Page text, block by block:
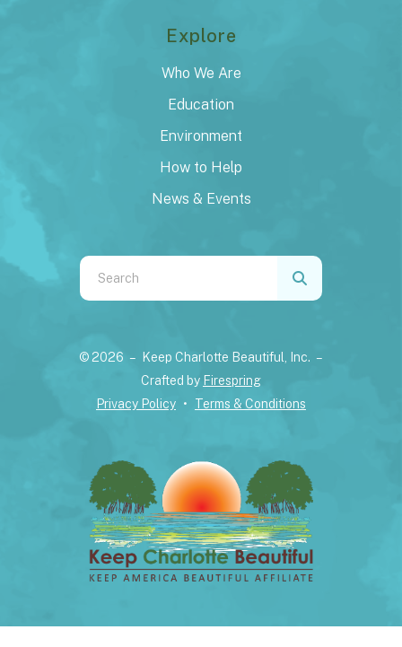
Explore
Who We Are
Education
Environment
How to Help
News & Events
Use
the
down
result.
Press
enter
to
go
© 2026 – Keep Charlotte Beautiful, Inc. –
Crafted by Firespring
Privacy Policy
Terms & Conditions